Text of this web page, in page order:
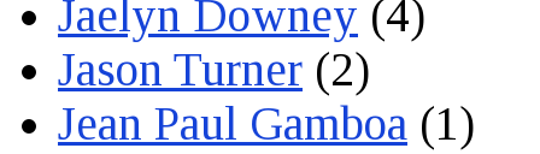
Jaelyn Downey (4)
Jason Turner (2)
Jean Paul Gamboa (1)